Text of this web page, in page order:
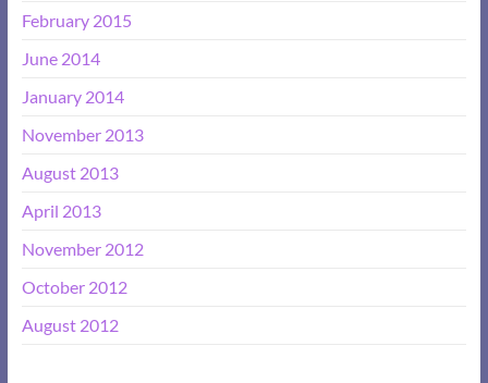
February 2015
June 2014
January 2014
November 2013
August 2013
April 2013
November 2012
October 2012
August 2012